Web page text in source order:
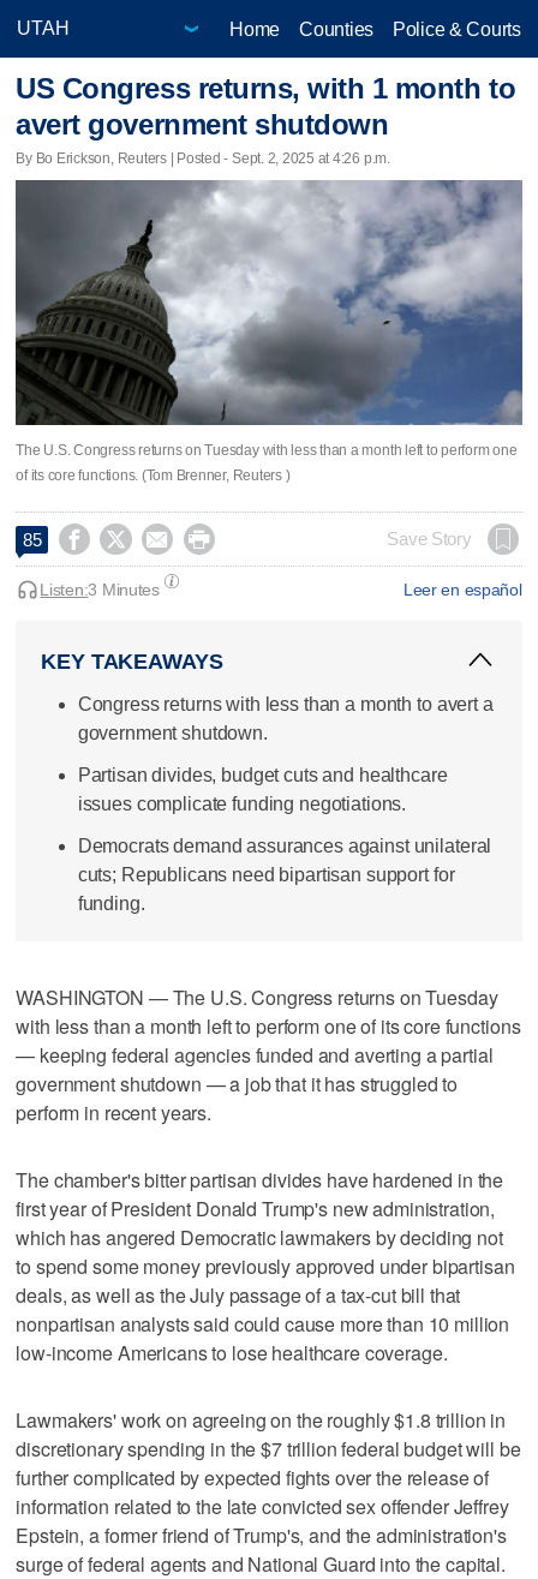
Home Counties Police & Courts
US Congress returns, with 1 month to
avert government shutdown
By Bo Erickson, Reuters | Posted - Sept. 2, 2025 at 4:26 p.m.
The U.S. Congress returns on Tuesday with less than a month left to perform one
of its core functions. (Tom Brenner, Reuters )
85     Save Story
Leer en español
Listen:3 Minutes
KEY TAKEAWAYS
Congress returns with less than a month to avert a
government shutdown.
Partisan divides, budget cuts and healthcare
issues complicate funding negotiations.
Democrats demand assurances against unilateral
cuts; Republicans need bipartisan support for
funding.
WASHINGTON — The U.S. Congress returns on Tuesday
with less than a month left to perform one of its core functions
— keeping federal agencies funded and averting a partial
government shutdown — a job that it has struggled to
perform in recent years.
The chamber's bitter partisan divides have hardened in the
first year of President Donald Trump's new administration,
which has angered Democratic lawmakers by deciding not
to spend some money previously approved under bipartisan
deals, as well as the July passage of a tax-cut bill that
nonpartisan analysts said could cause more than 10 million
low-income Americans to lose healthcare coverage.
Lawmakers' work on agreeing on the roughly $1.8 trillion in
discretionary spending in the $7 trillion federal budget will be
further complicated by expected fights over the release of
information related to the late convicted sex offender Jeffrey
Epstein, a former friend of Trump's, and the administration's
surge of federal agents and National Guard into the capital.